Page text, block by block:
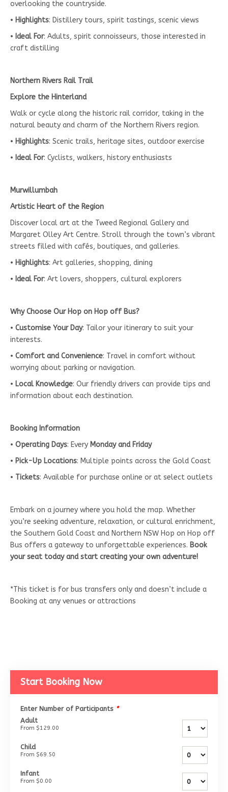
overlooking the countryside.
• Highlights: Distillery tours, spirit tastings, scenic views
• Ideal For: Adults, spirit connoisseurs, those interested in
craft distilling
Northern Rivers Rail Trail
Explore the Hinterland
Walk or cycle along the historic rail corridor, taking in the
natural beauty and charm of the Northern Rivers region.
• Highlights: Scenic trails, heritage sites, outdoor exercise
• Ideal For: Cyclists, walkers, history enthusiasts
Murwillumbah
Artistic Heart of the Region
Discover local art at the Tweed Regional Gallery and
Margaret Olley Art Centre. Stroll through the town’s vibrant
streets filled with cafés, boutiques, and galleries.
• Highlights: Art galleries, shopping, dining
• Ideal For: Art lovers, shoppers, cultural explorers
Why Choose Our Hop on Hop off Bus?
• Customise Your Day: Tailor your itinerary to suit your
interests.
• Comfort and Convenience: Travel in comfort without
worrying about parking or navigation.
• Local Knowledge: Our friendly drivers can provide tips and
information about each destination.
Booking Information
• Operating Days: Every Monday and Friday
• Pick-Up Locations: Multiple points across the Gold Coast
• Tickets: Available for purchase online or at select outlets
Embark on a journey where you hold the map. Whether
you’re seeking adventure, relaxation, or cultural enrichment,
the Southern Gold Coast and Northern NSW Hop on Hop off
Bus offers a gateway to unforgettable experiences. Book
your seat today and start creating your own adventure!
*This ticket is for bus transfers only and doesn’t include a
Booking at any venues or attractions
Start Booking Now
Enter Number of Participants *
Adult
From $129.00
Child
From $69.50
Infant
From $0.00